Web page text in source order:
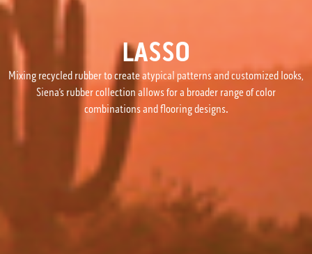
LASSO
Mixing recycled rubber to create atypical patterns and customized looks,
Siena’s rubber collection allows for a broader range of color
combinations and flooring designs.